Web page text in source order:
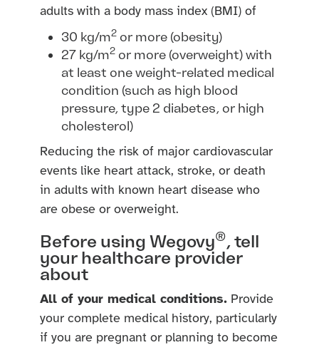
adults with a body mass index (BMI) of
30 kg/m2 or more (obesity)
27 kg/m2 or more (overweight) with
at least one weight-related medical
condition (such as high blood
pressure, type 2 diabetes, or high
cholesterol)
Reducing the risk of major cardiovascular
events like heart attack, stroke, or death
in adults with known heart disease who
are obese or overweight.
Before using Wegovy®, tell
your healthcare provider
about
All of your medical conditions. Provide
your complete medical history, particularly
if you are pregnant or planning to become